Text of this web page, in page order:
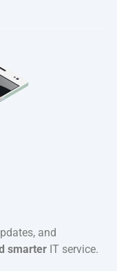
and
smarter IT service.